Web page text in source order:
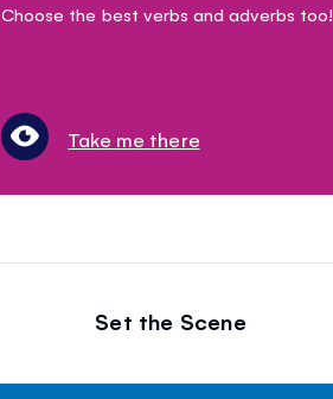
Choose the best verbs and adverbs too!
Take me there
Set the Scene